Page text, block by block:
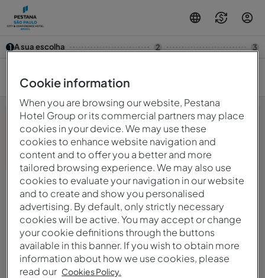
1 A sua escolha 2 3
7/08 — 8/08
Opa! Algo deu errado.Por favor, tente novamente mais
tarde.
© 2026 Intervisa - Viagens e Turismo Unipessoal, Lda.
Todos os direitos reservados.
Política De Privacidade
Powered by mirai
Cookie information
When you are browsing our website, Pestana
Hotel Group or its commercial partners may place
cookies in your device. We may use these
cookies to enhance website navigation and
content and to offer you a better and more
tailored browsing experience. We may also use
cookies to evaluate your navigation in our website
and to create and show you personalised
advertising. By default, only strictly necessary
cookies will be active. You may accept or change
your cookie definitions through the buttons
available in this banner. If you wish to obtain more
information about how we use cookies, please
read our Cookies Policy.